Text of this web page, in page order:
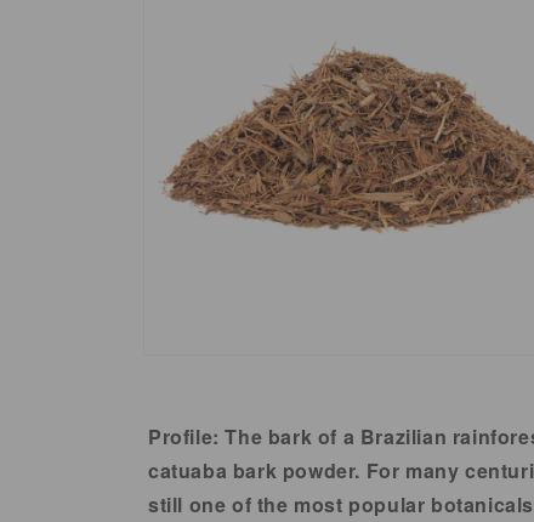
in
Profile: The bark of a Brazilian
catuaba bark powder. For many
still one of the most popular